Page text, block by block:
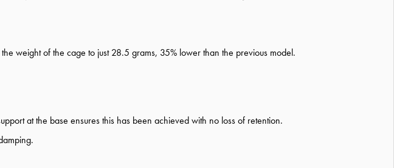
weight of the cage to just 28.5 grams, 35% lower than the previous model.
at the base ensures this has been achieved with no loss of retention.